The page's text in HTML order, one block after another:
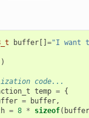
buffer[] ="I want
code...
temp = {
= buffer,
= 8 * sizeof( buffer